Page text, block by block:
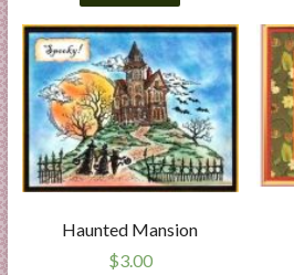
Haunted Mansion
$3.00